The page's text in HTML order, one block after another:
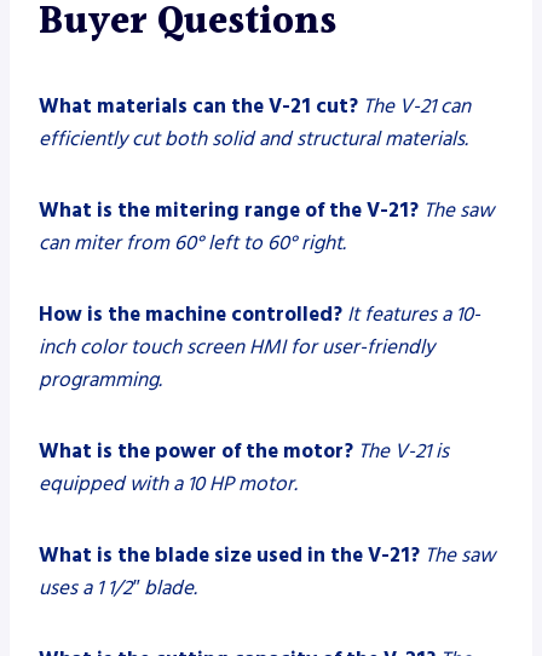
Buyer Questions
What materials can the V-21 cut? The V-21 can
efficiently cut both solid and structural materials.
What is the mitering range of the V-21? The saw
can miter from 60° left to 60° right.
How is the machine controlled? It features a 10-
inch color touch screen HMI for user-friendly
programming.
What is the power of the motor? The V-21 is
equipped with a 10 HP motor.
What is the blade size used in the V-21? The saw
uses a 1 1/2″ blade.